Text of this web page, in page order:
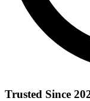
Trusted Since